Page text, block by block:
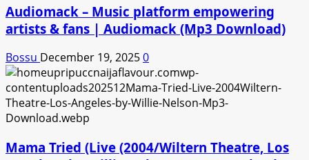
Audiomack – Music platform empowering
artists & fans | Audiomack (Mp3 Download)
Bossu December 19, 20250
Mama Tried (Live (2004/Wiltern Theatre, Los